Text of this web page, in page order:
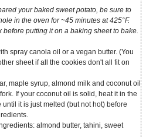
your baked sweet potato, be sure to
in the oven for ~45 minutes at 425°F.
before putting it on a baking sheet to bake.
spray canola oil or a vegan butter. (You
sheet if all the cookies don't all fit on
maple syrup, almond milk and coconut oil
If your coconut oil is solid, heat it in the
it is just melted (but not hot) before
almond butter, tahini, sweet